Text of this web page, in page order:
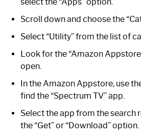
Scroll down and choose the
Select “Utility” from the list of
Look for the “Amazon
open.
In the Amazon Appstore, use
find the “Spectrum TV” app.
Select the app from the search
the “Get” or “Download” option.